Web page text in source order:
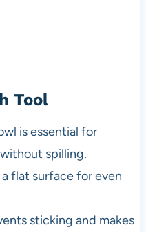
Tool
is essential for
spilling.
a flat surface for even
sticking and makes